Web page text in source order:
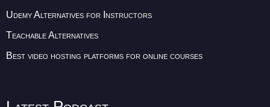
Udemy Alternatives for Instructors
Teachable Alternatives
Best video hosting platforms for online courses